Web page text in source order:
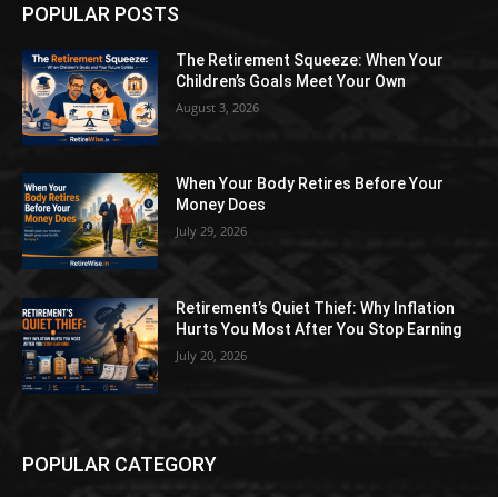
POPULAR POSTS
The Retirement Squeeze: When Your
Children’s Goals Meet Your Own
August 3, 2026
When Your Body Retires Before Your
Money Does
July 29, 2026
Retirement’s Quiet Thief: Why Inflation
Hurts You Most After You Stop Earning
July 20, 2026
POPULAR CATEGORY